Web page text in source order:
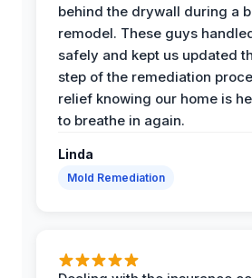
behind the drywall during a
remodel. These guys
safely and kept us updated
step of the remediation
relief knowing our home is
to breathe in again.
Linda
Mold Remediation